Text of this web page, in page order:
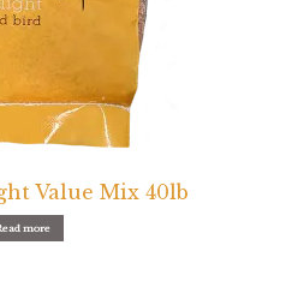
Value Mix 40lb
more